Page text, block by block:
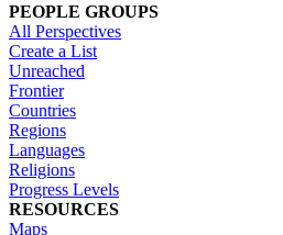
PEOPLE GROUPS
All Perspectives
Create a List
Unreached
Frontier
Countries
Regions
Languages
Religions
Progress Levels
RESOURCES
Maps